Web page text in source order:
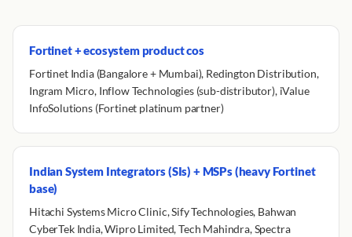
Fortinet + ecosystem product cos
Fortinet India (Bangalore + Mumbai), Redington Distribution,
Ingram Micro, Inflow Technologies (sub-distributor), iValue
InfoSolutions (Fortinet platinum partner)
Indian System Integrators (SIs) + MSPs (heavy Fortinet
base)
Hitachi Systems Micro Clinic, Sify Technologies, Bahwan
CyberTek India, Wipro Limited, Tech Mahindra, Spectra